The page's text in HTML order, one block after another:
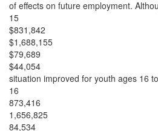
of effects on future employment.
15
$831,842
$1,688,155
$79,689
$44,054
situation improved for youth ages 16
16
873,416
1,656,825
84,534